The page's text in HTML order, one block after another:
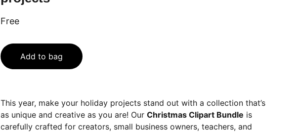
Free
Add to bag
This year, make your holiday projects stand out with a collection that’s
as unique and creative as you are! Our Christmas Clipart Bundle is
carefully crafted for creators, small business owners, teachers, and